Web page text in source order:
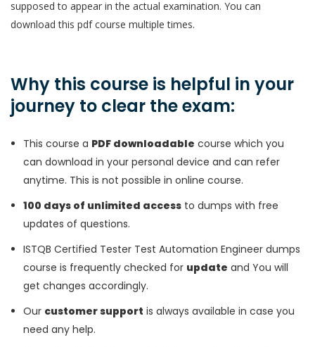
supposed to appear in the actual examination. You can
download this pdf course multiple times.
Why this course is helpful in your
journey to clear the exam:
This course a PDF downloadable course which you
can download in your personal device and can refer
anytime. This is not possible in online course.
100 days of unlimited access to dumps with free
updates of questions.
ISTQB Certified Tester Test Automation Engineer dumps
course is frequently checked for update and You will
get changes accordingly.
Our customer support is always available in case you
need any help.